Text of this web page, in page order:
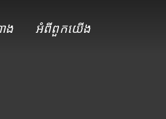
ង អំពី​ពួក​យើង